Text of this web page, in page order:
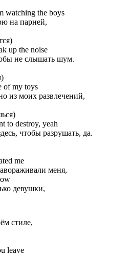
watching the boys
на парней,
up the noise
не слышать шум.
of my toys
из моих развлечений,
to destroy, yeah
чтобы разрушать, да.
me
меня,
девушки,
стиле,
leave